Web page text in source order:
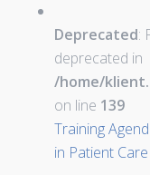
Deprecated:
deprecated in
/home/
on line 139
Training
in Patient